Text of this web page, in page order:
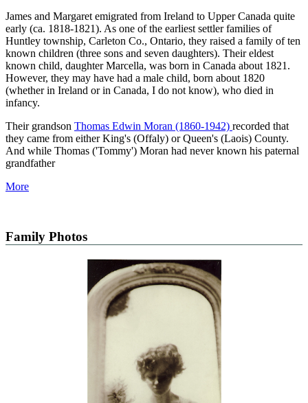
James and Margaret emigrated from Ireland to Upper Canada quite
early (ca. 1818-1821). As one of the earliest settler families of
Huntley township, Carleton Co., Ontario, they raised a family of ten
known children (three sons and seven daughters). Their eldest
known child, daughter Marcella, was born in Canada about 1821.
However, they may have had a male child, born about 1820
(whether in Ireland or in Canada, I do not know), who died in
infancy.
Their grandson Thomas Edwin Moran (1860-1942) recorded that
they came from either King's (Offaly) or Queen's (Laois) County.
And while Thomas ('Tommy') Moran had never known his paternal
grandfather
More
Family Photos